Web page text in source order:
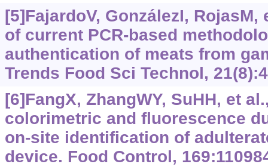
[5]FajardoV, GonzálezI, RojasM,
of current PCR-based
authentication of meats from
Trends Food Sci Technol,
[6]FangX, ZhangWY, SuHH, et
colorimetric and fluorescence
on-site identification of
device. Food Control,